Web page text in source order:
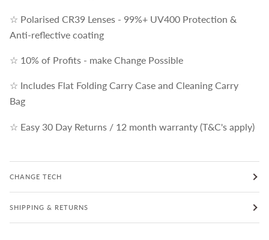
☆ Polarised CR39 Lenses - 99%+ UV400 Protection &
Anti-reflective coating
☆ 10% of Profits - make Change Possible
☆ Includes Flat Folding Carry Case and Cleaning Carry
Bag
☆ Easy 30 Day Returns / 12 month warranty (T&C's apply)
CHANGE TECH
SHIPPING & RETURNS